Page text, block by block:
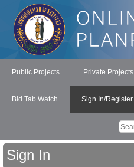
Public Projects Private Projects
Bid Tab Watch Sign In/Register
Sign In